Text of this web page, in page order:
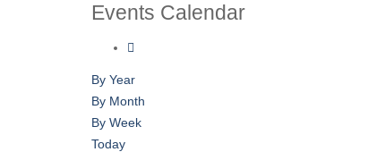
Events Calendar
By Year
By Month
By Week
Today